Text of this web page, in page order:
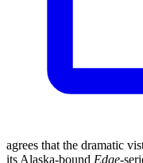
agrees that the dramatic
its Alaska-bound Edge-